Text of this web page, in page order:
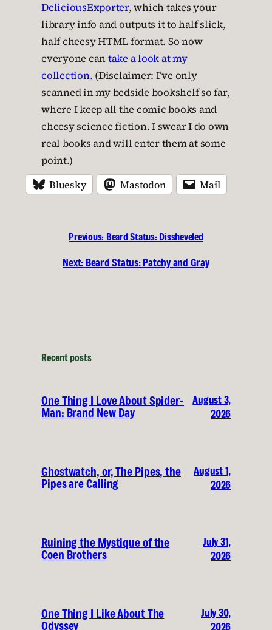
DeliciousExporter, which takes your
library info and outputs it to half slick,
half cheesy HTML format. So now
everyone cantake a look at my
collection. (Disclaimer: I’ve only
scanned in my bedside bookshelf so far,
where I keep all the comic books and
cheesy science fiction. I swear I do own
real books and will enter them at some
point.)
Bluesky Mastodon Mail
Previous: Beard Status: Dissheveled
Next: Beard Status: Patchy and Gray
Recent posts
One Thing I Love About Spider-
Man: Brand New Day
August 3,
2026
Ghostwatch, or, The Pipes, the
Pipes are Calling
August 1,
2026
Ruining the Mystique of the
Coen Brothers
July 31,
2026
One Thing I Like About The
Odyssey
July 30,
2026